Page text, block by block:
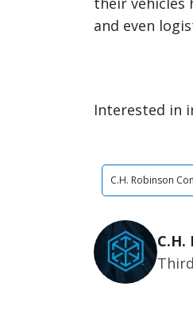
and even
Interested in
C.H. Robinson
C.H.